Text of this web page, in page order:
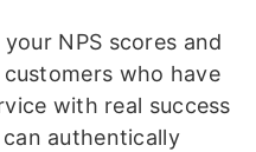
NPS scores and
who have
with real success
authentically